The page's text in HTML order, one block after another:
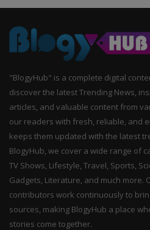
"BlogyHub" is a complete digital
discover the latest Trending News,
articles, and valuable content from
our readers with fresh, reliable, and
keeps them updated with the latest
BlogyHub, we cover a wide range of
TV Shows, Lifestyle, Travel, Sports,
Gadgets, Literature, and much more.
contributors work continuously to
sources, making BlogyHub a place
stories come together.